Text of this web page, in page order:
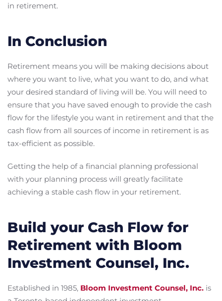
in retirement.
In Conclusion
Retirement means you will be making decisions about
where you want to live, what you want to do, and what
your desired standard of living will be. You will need to
ensure that you have saved enough to provide the cash
flow for the lifestyle you want in retirement and that the
cash flow from all sources of income in retirement is as
tax-efficient as possible.
Getting the help of a financial planning professional
with your planning process will greatly facilitate
achieving a stable cash flow in your retirement.
Build your Cash Flow for
Retirement with Bloom
Investment Counsel, Inc.
Established in 1985, Bloom Investment Counsel, Inc. is